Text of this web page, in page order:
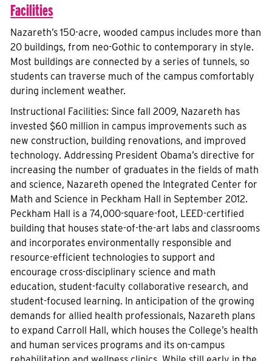
Facilities
Nazareth’s 150-acre, wooded campus includes more than
20 buildings, from neo-Gothic to contemporary in style.
Most buildings are connected by a series of tunnels, so
students can traverse much of the campus comfortably
during inclement weather.
Instructional Facilities: Since fall 2009, Nazareth has
invested $60 million in campus improvements such as
new construction, building renovations, and improved
technology. Addressing President Obama’s directive for
increasing the number of graduates in the fields of math
and science, Nazareth opened the Integrated Center for
Math and Science in Peckham Hall in September 2012.
Peckham Hall is a 74,000-square-foot, LEED-certified
building that houses state-of-the-art labs and classrooms
and incorporates environmentally responsible and
resource-efficient technologies to support and
encourage cross-disciplinary science and math
education, student-faculty collaborative research, and
student-focused learning. In anticipation of the growing
demands for allied health professionals, Nazareth plans
to expand Carroll Hall, which houses the College’s health
and human services programs and its on-campus